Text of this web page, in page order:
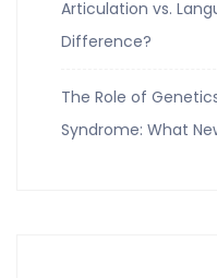
Articulation vs.
Difference?
The Role of
Syndrome: What